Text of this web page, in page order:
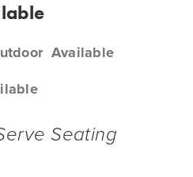
Available
Seating